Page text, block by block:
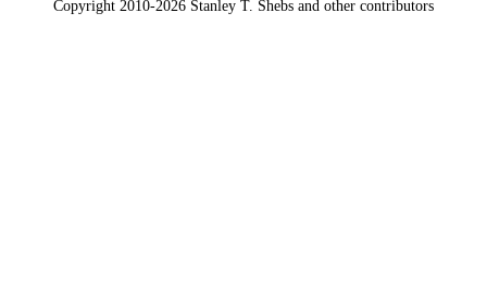
Copyright 2010-2026 Stanley T. Shebs and other contributors